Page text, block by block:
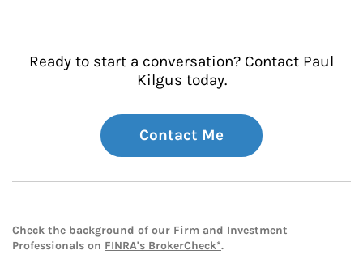
Ready to start a conversation? Contact Paul
Kilgus today.
Contact Me
Check the background of our Firm and Investment
Professionals on FINRA's BrokerCheck*.